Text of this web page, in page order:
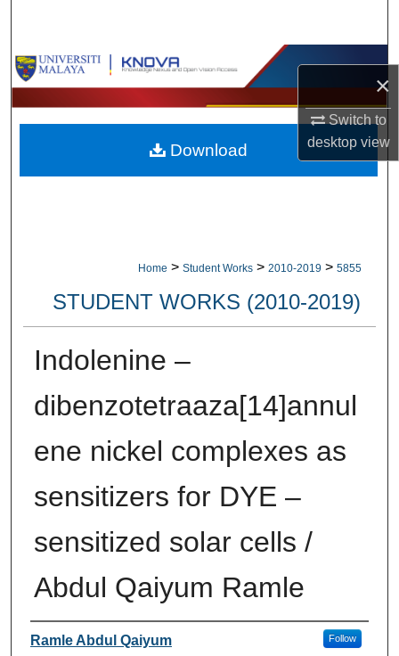
×
Switch to
desktopview
Browse Collections
My Account
About
Home > Student Works > 2010-2019 > 5855
STUDENT WORKS (2010-2019)
Indolenine –
dibenzotetraaza[14]annul
ene nickel complexes as
sensitizers for DYE –
sensitized solar cells /
Abdul Qaiyum Ramle
Author
Ramle Abdul Qaiyum Follow
Download